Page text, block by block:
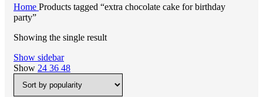
Home Products tagged “extra chocolate cake for birthday
party”
Showing the single result
Show sidebar
Show 24 36 48